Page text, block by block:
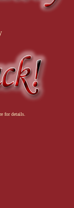
for details.